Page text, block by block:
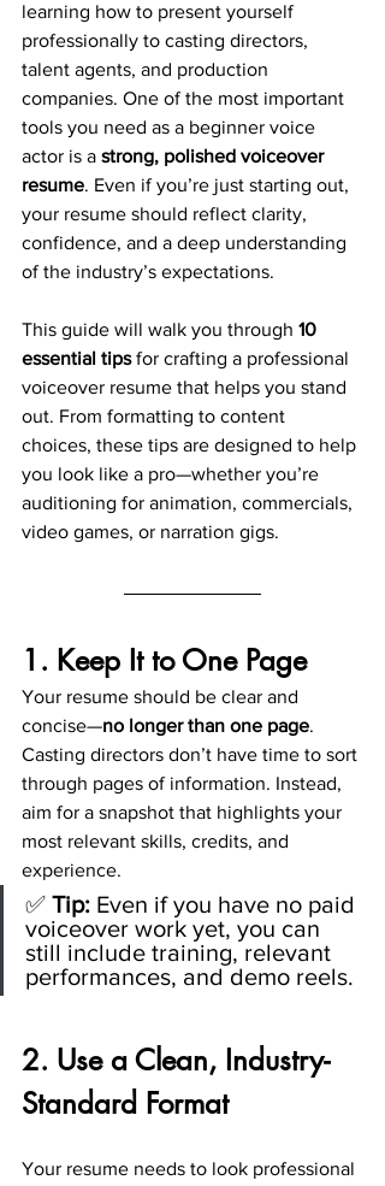
learning how to present yourself
professionally to casting directors,
talent agents, and production
companies. One of the most important
tools you need as a beginner voice
actor is a strong, polished voiceover
resume. Even if you’re just starting out,
your resume should reflect clarity,
confidence, and a deep understanding
of the industry’s expectations.
This guide will walk you through 10
essential tips for crafting a professional
voiceover resume that helps you stand
out. From formatting to content
choices, these tips are designed to help
you look like a pro—whether you’re
auditioning for animation, commercials,
video games, or narration gigs.
1. Keep It to One Page
Your resume should be clear and
concise—no longer than one page.
Casting directors don’t have time to sort
through pages of information. Instead,
aim for a snapshot that highlights your
most relevant skills, credits, and
experience.
✅ Tip: Even if you have no paid
voiceover work yet, you can
still include training, relevant
performances, and demo reels.
2. Use a Clean, Industry-
Standard Format
Your resume needs to look professional